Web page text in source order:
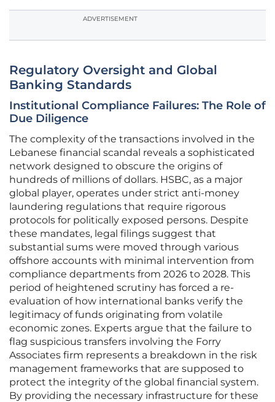
ADVERTISEMENT
Regulatory Oversight and Global
Banking Standards
Institutional Compliance Failures: The Role of
Due Diligence
The complexity of the transactions involved in the
Lebanese financial scandal reveals a sophisticated
network designed to obscure the origins of
hundreds of millions of dollars. HSBC, as a major
global player, operates under strict anti-money
laundering regulations that require rigorous
protocols for politically exposed persons. Despite
these mandates, legal filings suggest that
substantial sums were moved through various
offshore accounts with minimal intervention from
compliance departments from 2026 to 2028. This
period of heightened scrutiny has forced a re-
evaluation of how international banks verify the
legitimacy of funds originating from volatile
economic zones. Experts argue that the failure to
flag suspicious transfers involving the Forry
Associates firm represents a breakdown in the risk
management frameworks that are supposed to
protect the integrity of the global financial system.
By providing the necessary infrastructure for these